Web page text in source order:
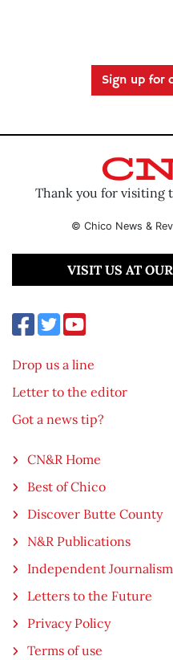
Sign up for
Thank you for visiting
© Chico News &
VISIT US AT
Drop us a line
Letter to the editor
Got a news tip?
CN&R Home
Best of Chico
Discover Butte County
N&R Publications
Independent
Letters to the Future
Privacy Policy
Terms of use